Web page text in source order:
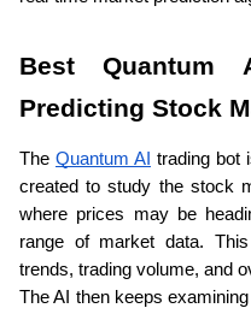
Best
Predicting Stock
The Quantum AI trading bot
created to study the stock
where prices may be
range of market data.
trends, trading volume, and
The AI then keeps